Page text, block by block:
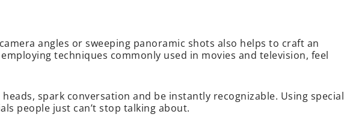
angles or sweeping panoramic shots also helps to craft an
techniques commonly used in movies and television, feel
spark conversation and be instantly recognizable. Using special
people just can’t stop talking about.